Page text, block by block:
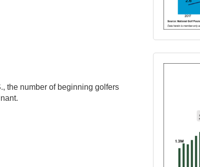
the number of beginning golfers